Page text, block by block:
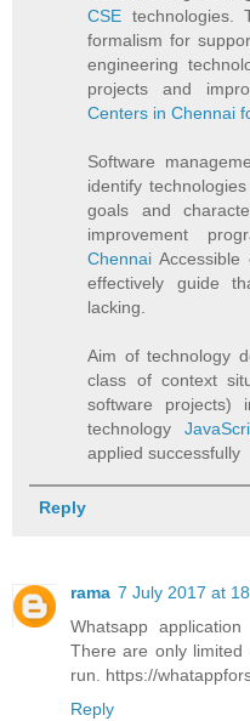
CSE technologies.
formalism for
engineering
projects and
Centers in Chennai
Software
identify
goals and
improvement
Chennai Accessible
effectively guide
lacking.
Aim of technology
class of context
software projects)
technology
applied successfully
Reply
rama 7 July 2017 at
Whatsapp
There are only limited
run. https://
Reply